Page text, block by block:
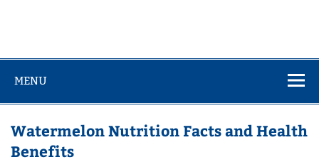
MENU
Watermelon Nutrition Facts and Health
Benefits